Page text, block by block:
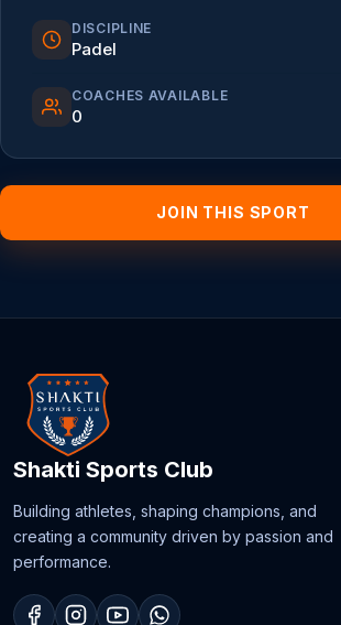
DISCIPLINE
Padel
COACHES AVAILABLE
0
JOIN THIS SPORT
Shakti Sports Club
Building athletes, shaping champions, and
creating a community driven by passion and
performance.